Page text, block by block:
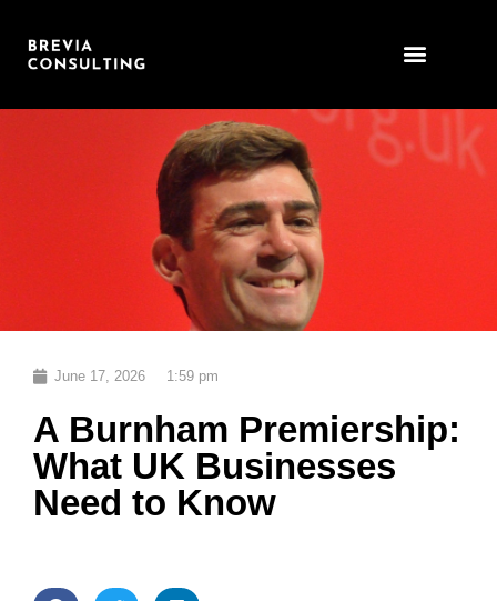
content
June 17, 2026 1:59 pm
A Burnham Premiership:
What UK Businesses
Need to Know